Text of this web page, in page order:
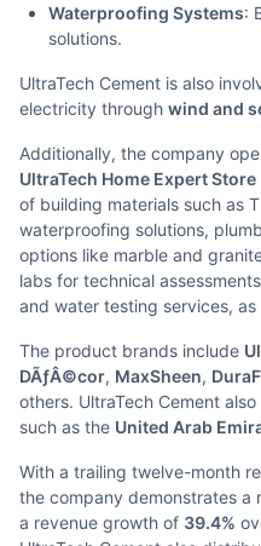
Waterproofing Systems:
solutions.
UltraTech Cement is also
electricity through wind and
Additionally, the company
UltraTech Home Expert Store
of building materials such as
waterproofing solutions,
options like marble and
labs for technical
and water testing services, as
The product brands include
DÃƒÂ©cor, MaxSheen,
others. UltraTech Cement
such as the United Arab
With a trailing twelve-month
the company demonstrates a
a revenue growth of 39.4%